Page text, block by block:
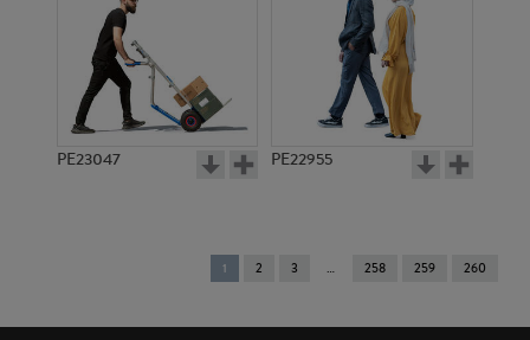
PE23047 PE22955
You're
on
1 2 3 258 259 260